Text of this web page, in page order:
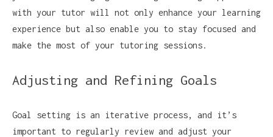
with your tutor will not only enhance your learning
experience but also enable you to stay focused and
make the most of your tutoring sessions.
Adjusting and Refining Goals
Goal setting is an iterative process, and it’s
important to regularly review and adjust your